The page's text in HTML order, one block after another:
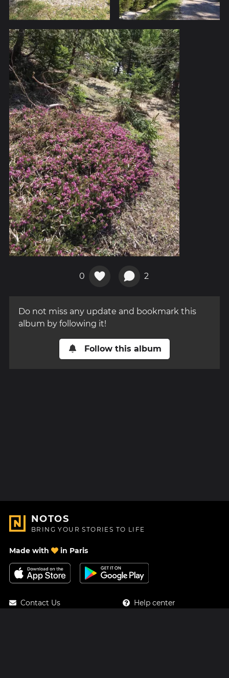
0 2
Do not miss any update and bookmark this
album by following it!
Follow this album
NOTOS
BRING YOUR STORIES TO LIFE
Made with in Paris
Contact Us
Help center